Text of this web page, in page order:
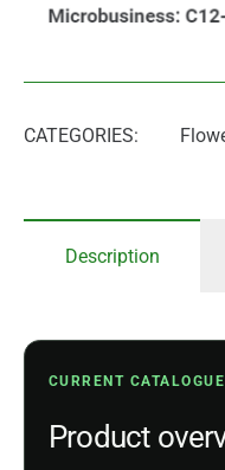
CATEGORIES:
Description
CURRENT
Product